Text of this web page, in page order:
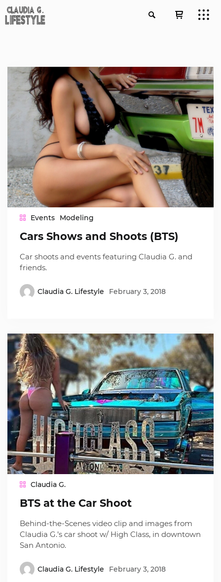
Events Modeling
Cars Shows and Shoots (BTS)
Car shoots and events featuring Claudia G. and
friends.
Claudia G. Lifestyle February 3, 2018
Claudia G.
BTS at the Car Shoot
Behind-the-Scenes video clip and images from
Claudia G.’s car shoot w/ High Class, in downtown
San Antonio.
Claudia G. Lifestyle February 3, 2018